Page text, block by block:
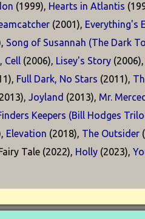
(1999), Hearts in Atlantis
(2001), Everything's
Song of Susannah (The Dark
Cell (2006), Lisey's Story (2006),
Full Dark, No Stars (2011),
Joyland (2013), Mr.
Keepers (Bill Hodges
Elevation (2018), The Outsider
Tale (2022), Holly (2023),